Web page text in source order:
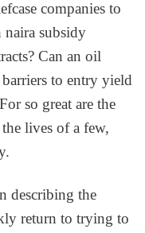
companies to
subsidy
Can an oil
to entry yield
so great are the
lives of a few,
describing the
return to trying to